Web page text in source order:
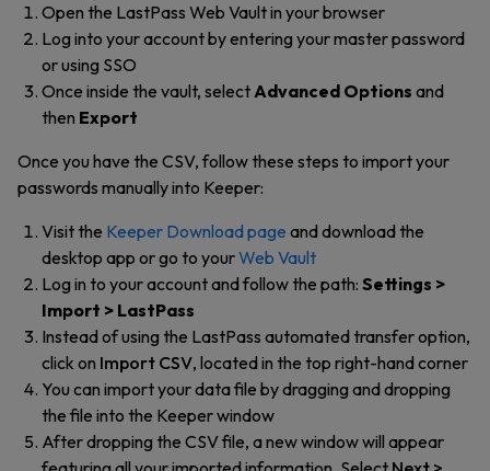
Open the LastPass Web Vault in your browser
Log into your account by entering your master password
or using SSO
Once inside the vault, selectAdvanced Options and
then Export
Once you have the CSV, follow these steps to import your
passwords manually into Keeper:
Visit the Keeper Download page and download the
desktop app or go to yourWeb Vault
Log in to your account and follow the path: Settings >
Import > LastPass
Instead of using the LastPass automated transfer option,
click on Import CSV, located in the top right-hand corner
You can import your data file by dragging and dropping
the file into the Keeper window
After dropping the CSV file, a new window will appear